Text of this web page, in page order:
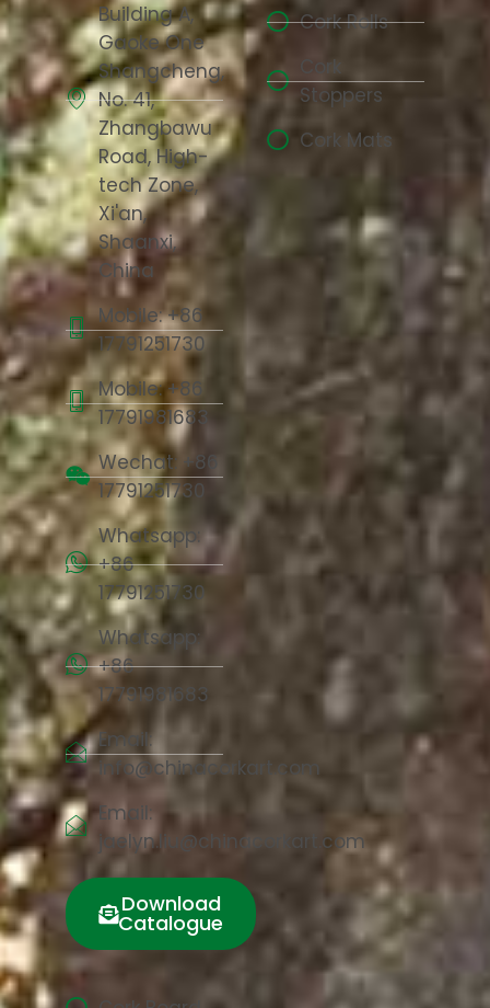
Building A,
Gaoke One
Shangcheng,
No. 41,
Zhangbawu
Road, High-
tech Zone,
Xi'an,
Shaanxi,
China
Mobile: +86
17791251730
Mobile: +86
17791981683
Wechat: +86
17791251730
Whatsapp:
+86
17791251730
Whatsapp:
+86
17791981683
Email:
info@chinacorkart.com
Email:
jaelyn.liu@chinacorkart.com
Download
Catalogue
Cork Rolls
Cork
Stoppers
Cork Mats